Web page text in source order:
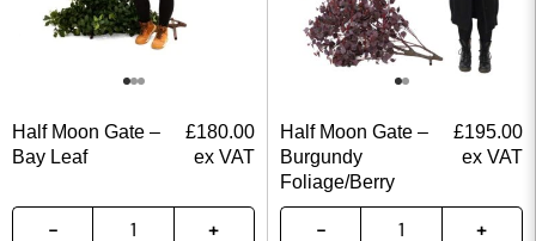
Half Moon Gate –
Bay Leaf
£180.00
ex VAT
Half Moon Gate –
Burgundy
Foliage/Berry
£195.00
ex VAT